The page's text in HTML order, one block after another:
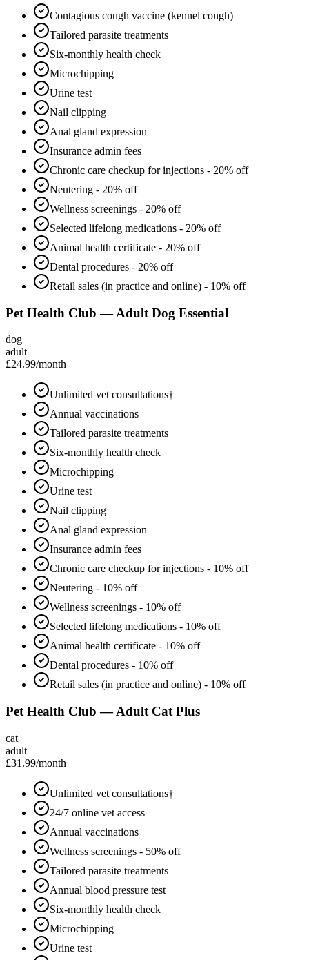
Contagious cough vaccine (kennel cough)
Tailored parasite treatments
Six-monthly health check
Microchipping
Urine test
Nail clipping
Anal gland expression
Insurance admin fees
Chronic care checkup for injections - 20% off
Neutering - 20% off
Wellness screenings - 20% off
Selected lifelong medications - 20% off
Animal health certificate - 20% off
Dental procedures - 20% off
Retail sales (in practice and online) - 10% off
Pet Health Club — Adult Dog Essential
dog
adult
£24.99/month
Unlimited vet consultations†
Annual vaccinations
Tailored parasite treatments
Six-monthly health check
Microchipping
Urine test
Nail clipping
Anal gland expression
Insurance admin fees
Chronic care checkup for injections - 10% off
Neutering - 10% off
Wellness screenings - 10% off
Selected lifelong medications - 10% off
Animal health certificate - 10% off
Dental procedures - 10% off
Retail sales (in practice and online) - 10% off
Pet Health Club — Adult Cat Plus
cat
adult
£31.99/month
Unlimited vet consultations†
24/7 online vet access
Annual vaccinations
Wellness screenings - 50% off
Tailored parasite treatments
Annual blood pressure test
Six-monthly health check
Microchipping
Urine test